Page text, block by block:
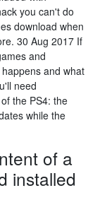
you can't do
download when
30 Aug 2017 If
and
and what
need
the PS4: the
while the
of a
installed